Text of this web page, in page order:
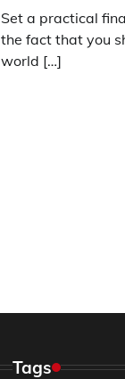
Set a practical
the fact that you
world […]
Tags